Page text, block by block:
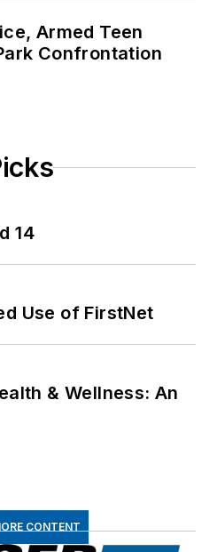
Armed Teen
Confrontation
14
Use of FirstNet
& Wellness: An
CONTENT